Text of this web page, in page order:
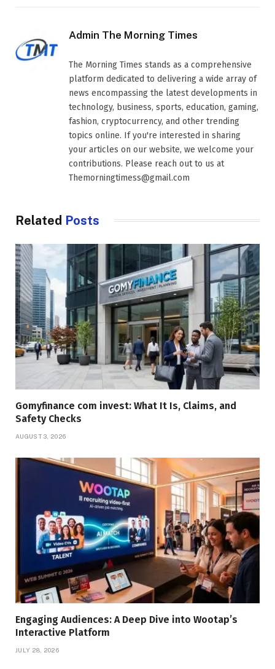
Admin The Morning Times
The Morning Times stands as a comprehensive
platform dedicated to delivering a wide array of
news encompassing the latest developments in
technology, business, sports, education, gaming,
fashion, cryptocurrency, and other trending
topics online. If you're interested in sharing
your articles on our website, we welcome your
contributions. Please reach out to us at
Themorningtimess@gmail.com
Related Posts
Gomyfinance com invest: What It Is, Claims, and
Safety Checks
AUGUST 3, 2026
Engaging Audiences: A Deep Dive into Wootap’s
Interactive Platform
JULY 28, 2026